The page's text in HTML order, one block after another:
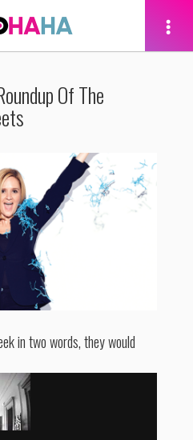
Of The
in two words, they would